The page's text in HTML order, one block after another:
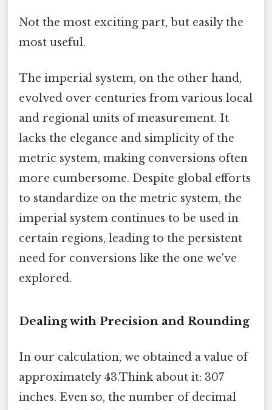
Not the most exciting part, but easily the
most useful.
The imperial system, on the other hand,
evolved over centuries from various local
and regional units of measurement. It
lacks the elegance and simplicity of the
metric system, making conversions often
more cumbersome. Despite global efforts
to standardize on the metric system, the
imperial system continues to be used in
certain regions, leading to the persistent
need for conversions like the one we've
explored.
Dealing with Precision and Rounding
In our calculation, we obtained a value of
approximately 43.Think about it: 307
inches. Even so, the number of decimal